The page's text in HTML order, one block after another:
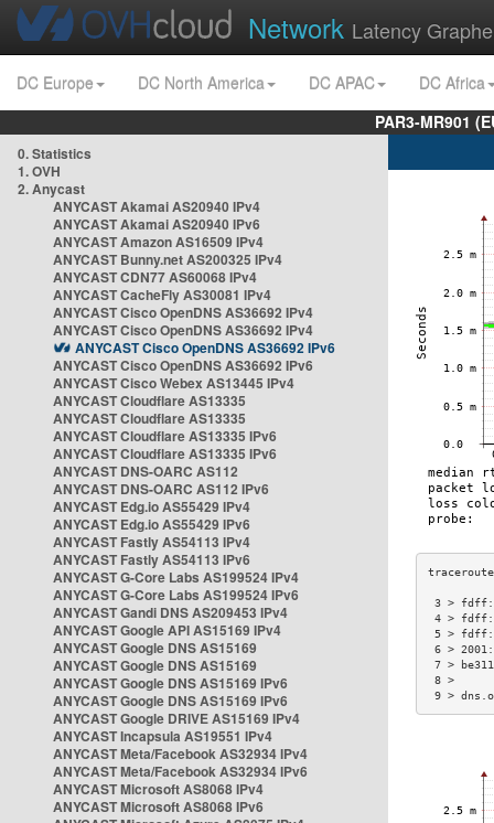
Network Latency
DC Europe DC North America DC APAC
DC Africa
PAR3-MR901
0. Statistics
1. OVH
2. Anycast
ANYCAST Akamai AS20940 IPv4
ANYCAST Akamai AS20940 IPv6
ANYCAST Amazon AS16509 IPv4
ANYCAST Bunny.net AS200325 IPv4
ANYCAST CDN77 AS60068 IPv4
ANYCAST CacheFly AS30081 IPv4
ANYCAST Cisco OpenDNS AS36692 IPv4
ANYCAST Cisco OpenDNS AS36692 IPv4
ANYCAST Cisco OpenDNS AS36692 IPv6
ANYCAST Cisco OpenDNS AS36692 IPv6
ANYCAST Cisco Webex AS13445 IPv4
ANYCAST Cloudflare AS13335
ANYCAST Cloudflare AS13335
ANYCAST Cloudflare AS13335 IPv6
ANYCAST Cloudflare AS13335 IPv6
ANYCAST DNS-OARC AS112
ANYCAST DNS-OARC AS112 IPv6
ANYCAST Edg.io AS55429 IPv4
ANYCAST Edg.io AS55429 IPv6
ANYCAST Fastly AS54113 IPv4
ANYCAST Fastly AS54113 IPv6
ANYCAST G-Core Labs AS199524 IPv4
ANYCAST G-Core Labs AS199524 IPv6
ANYCAST Gandi DNS AS209453 IPv4
ANYCAST Google API AS15169 IPv4
ANYCAST Google DNS AS15169
ANYCAST Google DNS AS15169
ANYCAST Google DNS AS15169 IPv6
ANYCAST Google DNS AS15169 IPv6
ANYCAST Google DRIVE AS15169 IPv4
ANYCAST Incapsula AS19551 IPv4
ANYCAST Meta/Facebook AS32934 IPv4
ANYCAST Meta/Facebook AS32934 IPv6
ANYCAST Microsoft AS8068 IPv4
ANYCAST Microsoft AS8068 IPv6
3 >
4 >
5 >
6 >
7 >
9 >